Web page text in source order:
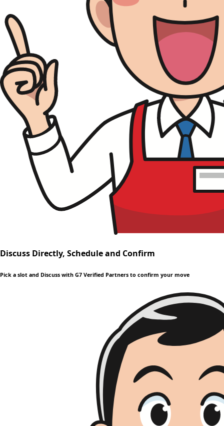
Discuss Directly, Schedule and Confirm
Pick a slot and Discuss with G7 Verified Partners to confirm your move